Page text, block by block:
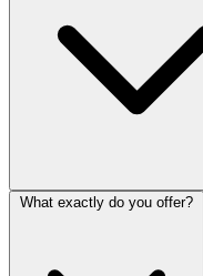
What exactly do you offer?